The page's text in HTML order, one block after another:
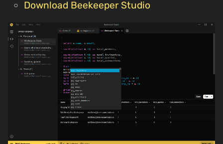
Download Beekeeper Studio